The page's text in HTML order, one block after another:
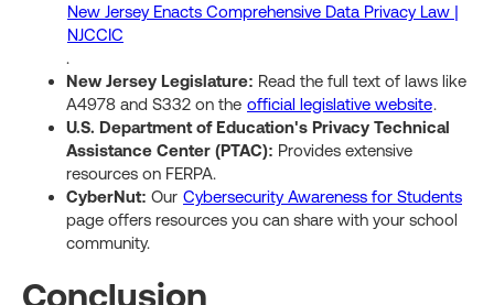
New Jersey Enacts Comprehensive Data Privacy Law |
NJCCIC
.
New Jersey Legislature: Read the full text of laws like
A4978 and S332 on the official legislative website.
U.S. Department of Education's Privacy Technical
Assistance Center (PTAC): Provides extensive
resources on FERPA.
CyberNut: Our Cybersecurity Awareness for Students
page offers resources you can share with your school
community.
Conclusion